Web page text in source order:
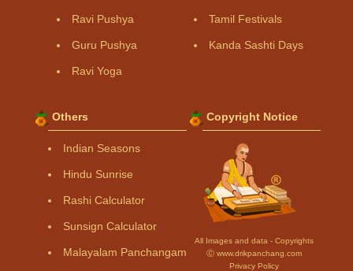
Ravi Pushya
Guru Pushya
Ravi Yoga
Tamil Festivals
Kanda Sashti Days
Others
Indian Seasons
Hindu Sunrise
Rashi Calculator
Sunsign Calculator
Malayalam Panchangam
Copyright Notice
All Images and data - Copyrights
Ⓒ www.drikpanchang.com
Privacy Policy